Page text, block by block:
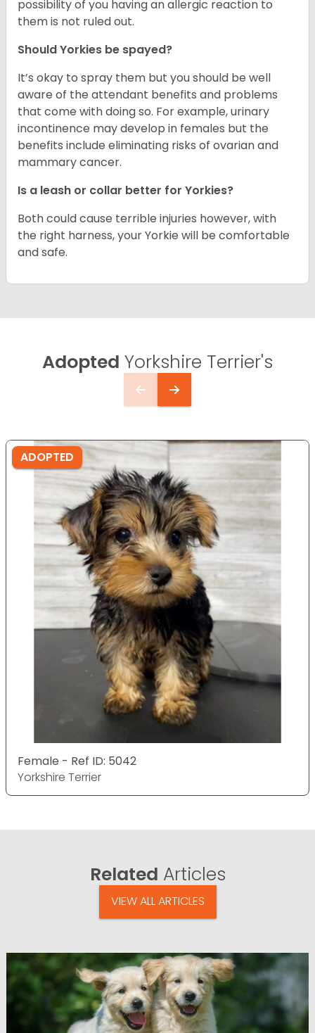
possibility of you having an allergic reaction to
them is not ruled out.
Should Yorkies be spayed?
It’s okay to spray them but you should be well
aware of the attendant benefits and problems
that come with doing so. For example, urinary
incontinence may develop in females but the
benefits include eliminating risks of ovarian and
mammary cancer.
Is a leash or collar better for Yorkies?
Both could cause terrible injuries however, with
the right harness, your Yorkie will be comfortable
and safe.
Adopted Yorkshire Terrier's
ADOPTED
Female - Ref ID: 5042
Yorkshire Terrier
Related Articles
VIEW ALL ARTICLES